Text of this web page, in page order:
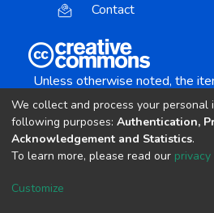
Contact
Unless otherwise noted, the
Creative Commons
copyright
Cookie
We collect and process your personal
following purposes: Authentication,
Acknowledgement and Statistics.
To learn more, please read our
Customize